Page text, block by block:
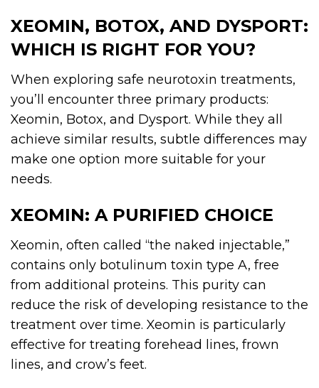
XEOMIN, BOTOX, AND DYSPORT:
WHICH IS RIGHT FOR YOU?
When exploring safe neurotoxin treatments,
you’ll encounter three primary products:
Xeomin, Botox, and Dysport. While they all
achieve similar results, subtle differences may
make one option more suitable for your
needs.
XEOMIN: A PURIFIED CHOICE
Xeomin, often called “the naked injectable,”
contains only botulinum toxin type A, free
from additional proteins. This purity can
reduce the risk of developing resistance to the
treatment over time. Xeomin is particularly
effective for treating forehead lines, frown
lines, and crow’s feet.